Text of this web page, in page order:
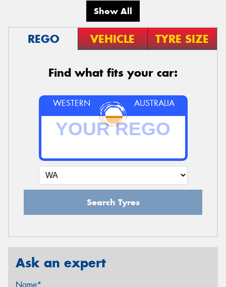
Show All
REGO VEHICLE TYRE SIZE
Find what fits your car:
WESTERN AUSTRALIA
Search Tyres
Ask an expert
Name*